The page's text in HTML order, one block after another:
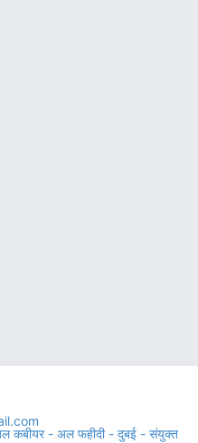
कबीयर - अल फहीदी - दुबई - संयुक्त